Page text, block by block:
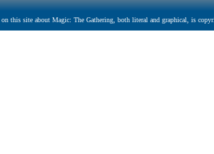
on this site about Magic: The Gathering, both literal and graphical, is